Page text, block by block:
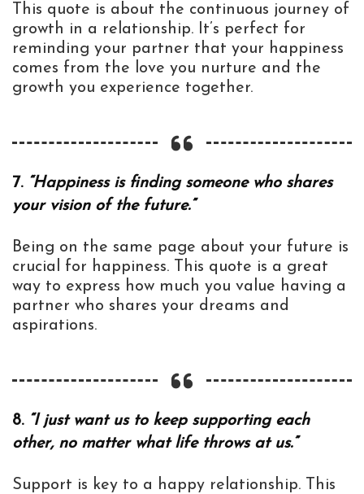
This quote is about the continuous journey of
growth in a relationship. It’s perfect for
reminding your partner that your happiness
comes from the love you nurture and the
growth you experience together.
7. “Happiness is finding someone who shares
your vision of the future.”
Being on the same page about your future is
crucial for happiness. This quote is a great
way to express how much you value having a
partner who shares your dreams and
aspirations.
8. “I just want us to keep supporting each
other, no matter what life throws at us.”
Support is key to a happy relationship. This